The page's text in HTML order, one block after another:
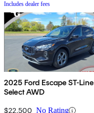
Includes dealer fees
2025 Ford Escape ST-Line
Select AWD
$22,500 No Rating